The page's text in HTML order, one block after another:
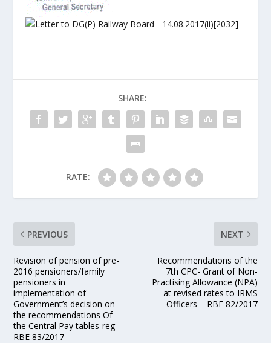
SHARE:
RATE:
PREVIOUS
Revision of pension of pre-
2016 pensioners/family
pensioners in
implementation of
Government’s decision on
the recommendations Of
the Central Pay tables-reg –
RBE 83/2017
NEXT
Recommendations of the
7th CPC- Grant of Non-
Practising Allowance (NPA)
at revised rates to IRMS
Officers – RBE 82/2017